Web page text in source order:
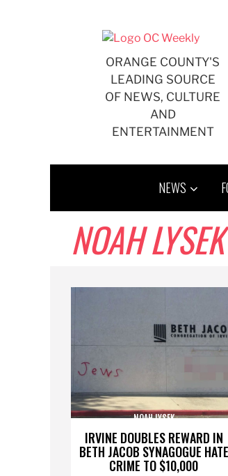
ORANGE COUNTY'S
LEADING SOURCE
OF NEWS, CULTURE
AND
ENTERTAINMENT
NEWS
NOAH LYSEK
IRVINE DOUBLES REWARD IN
BETH JACOB SYNAGOGUE HATE
CRIME TO $10,000
NOAH LYSEK